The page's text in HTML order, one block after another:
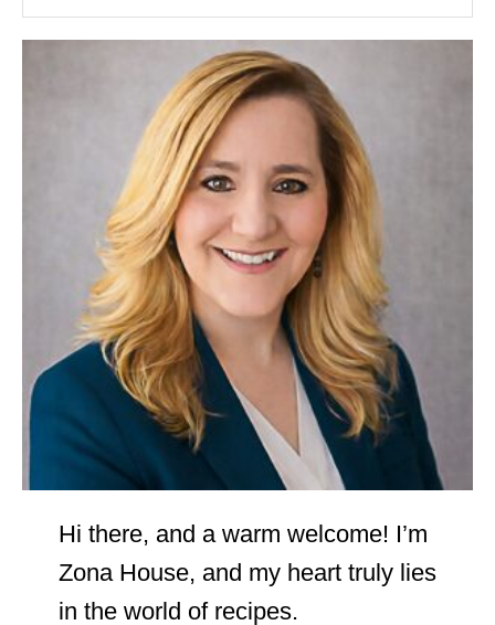
Hi there, and a warm welcome! I’m
Zona House, and my heart truly lies
in the world of recipes.